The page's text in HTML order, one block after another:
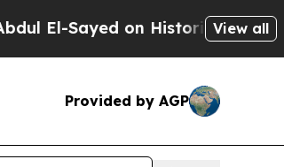
on Historic Michigan Win:View all
Provided by AGP